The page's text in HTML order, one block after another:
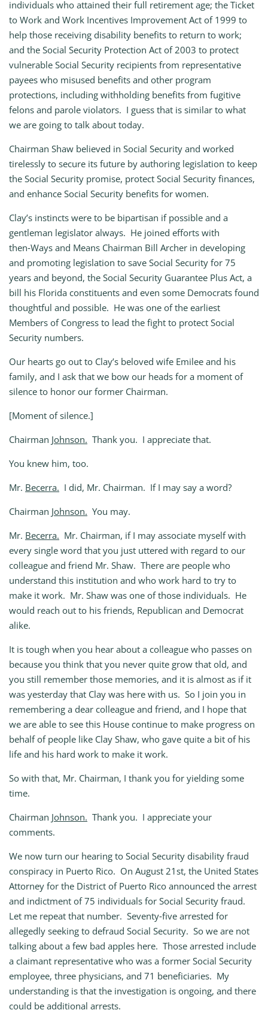
individuals who attained their full retirement age; the Ticket
to Work and Work Incentives Improvement Act of 1999 to
help those receiving disability benefits to return to work;
and the Social Security Protection Act of 2003 to protect
vulnerable Social Security recipients from representative
payees who misused benefits and other program
protections, including withholding benefits from fugitive
felons and parole violators. I guess that is similar to what
we are going to talk about today.
Chairman Shaw believed in Social Security and worked
tirelessly to secure its future by authoring legislation to keep
the Social Security promise, protect Social Security finances,
and enhance Social Security benefits for women.
Clay’s instincts were to be bipartisan if possible and a
gentleman legislator always. He joined efforts with
then‑Ways and Means Chairman Bill Archer in developing
and promoting legislation to save Social Security for 75
years and beyond, the Social Security Guarantee Plus Act, a
bill his Florida constituents and even some Democrats found
thoughtful and possible. He was one of the earliest
Members of Congress to lead the fight to protect Social
Security numbers.
Our hearts go out to Clay’s beloved wife Emilee and his
family, and I ask that we bow our heads for a moment of
silence to honor our former Chairman.
[Moment of silence.]
Chairman Johnson. Thank you. I appreciate that.
You knew him, too.
Mr. Becerra. I did, Mr. Chairman. If I may say a word?
Chairman Johnson. You may.
Mr. Becerra. Mr. Chairman, if I may associate myself with
every single word that you just uttered with regard to our
colleague and friend Mr. Shaw. There are people who
understand this institution and who work hard to try to
make it work. Mr. Shaw was one of those individuals. He
would reach out to his friends, Republican and Democrat
alike.
It is tough when you hear about a colleague who passes on
because you think that you never quite grow that old, and
you still remember those memories, and it is almost as if it
was yesterday that Clay was here with us. So I join you in
remembering a dear colleague and friend, and I hope that
we are able to see this House continue to make progress on
behalf of people like Clay Shaw, who gave quite a bit of his
life and his hard work to make it work.
So with that, Mr. Chairman, I thank you for yielding some
time.
Chairman Johnson. Thank you. I appreciate your
comments.
We now turn our hearing to Social Security disability fraud
conspiracy in Puerto Rico. On August 21st, the United States
Attorney for the District of Puerto Rico announced the arrest
and indictment of 75 individuals for Social Security fraud.
Let me repeat that number. Seventy‑five arrested for
allegedly seeking to defraud Social Security. So we are not
talking about a few bad apples here. Those arrested include
a claimant representative who was a former Social Security
employee, three physicians, and 71 beneficiaries. My
understanding is that the investigation is ongoing, and there
could be additional arrests.